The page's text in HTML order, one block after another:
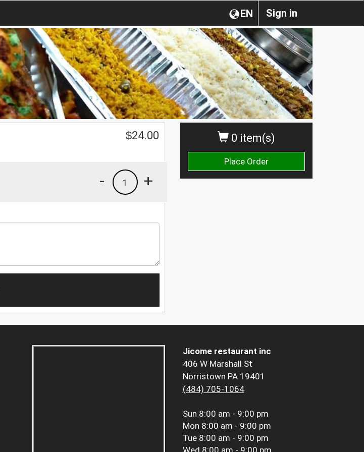
Sign in
EN
0 item(s)
Place Order
$24.00
+
1
-
Jicome restaurant inc
406 W Marshall St
Norristown PA 19401
(484) 705-1064
Sun 8:00 am - 9:00 pm
Mon 8:00 am - 9:00 pm
Tue 8:00 am - 9:00 pm